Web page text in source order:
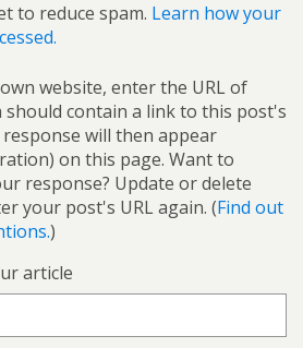
to reduce spam. Learn how your
website, enter the URL of
contain a link to this post's
will then appear
on this page. Want to
response? Update or delete
your post's URL again. (Find out
)
article